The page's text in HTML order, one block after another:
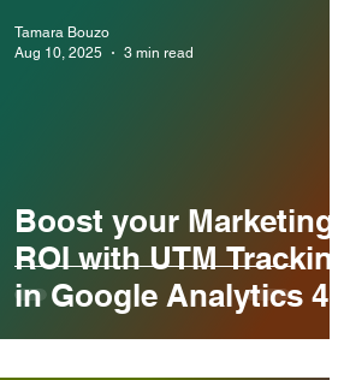
Boost your Marketing
ROI with UTM Tracking
in Google Analytics 4
Tamara Bouzo
Aug 10, 2025
3 min read